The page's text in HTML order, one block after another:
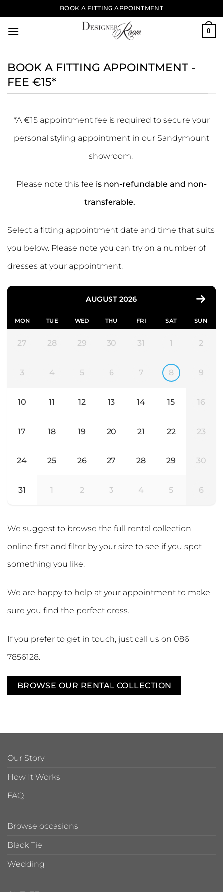
to
content
BOOK A FITTING APPOINTMENT
0
BOOK A FITTING APPOINTMENT -
FEE €15*
*A €15 appointment fee is required to secure your
personal styling appointment in our Sandymount
showroom.
Please note this fee is non-refundable and non-
transferable.
Select a fitting appointment date and time that suits
you below. Please note you can try on a number of
dresses at your appointment.
AUGUST 2026
MON TUE WED THU FRI SAT SUN
27 28 29 30 31 1 2
3 4 5 6 7 8 9
10 11 12 13 14 15 16
17 18 19 20 21 22 23
24 25 26 27 28 29 30
31 1 2 3 4 5 6
We suggest to browse the full rental collection
online first and filter by your size to see if you spot
something you like.
We are happy to help at your appointment to make
sure you find the perfect dress.
If you prefer to get in touch, just call us on 086
7856128.
BROWSE OUR RENTAL COLLECTION
Our Story
How It Works
FAQ
Browse occasions
Black Tie
Wedding